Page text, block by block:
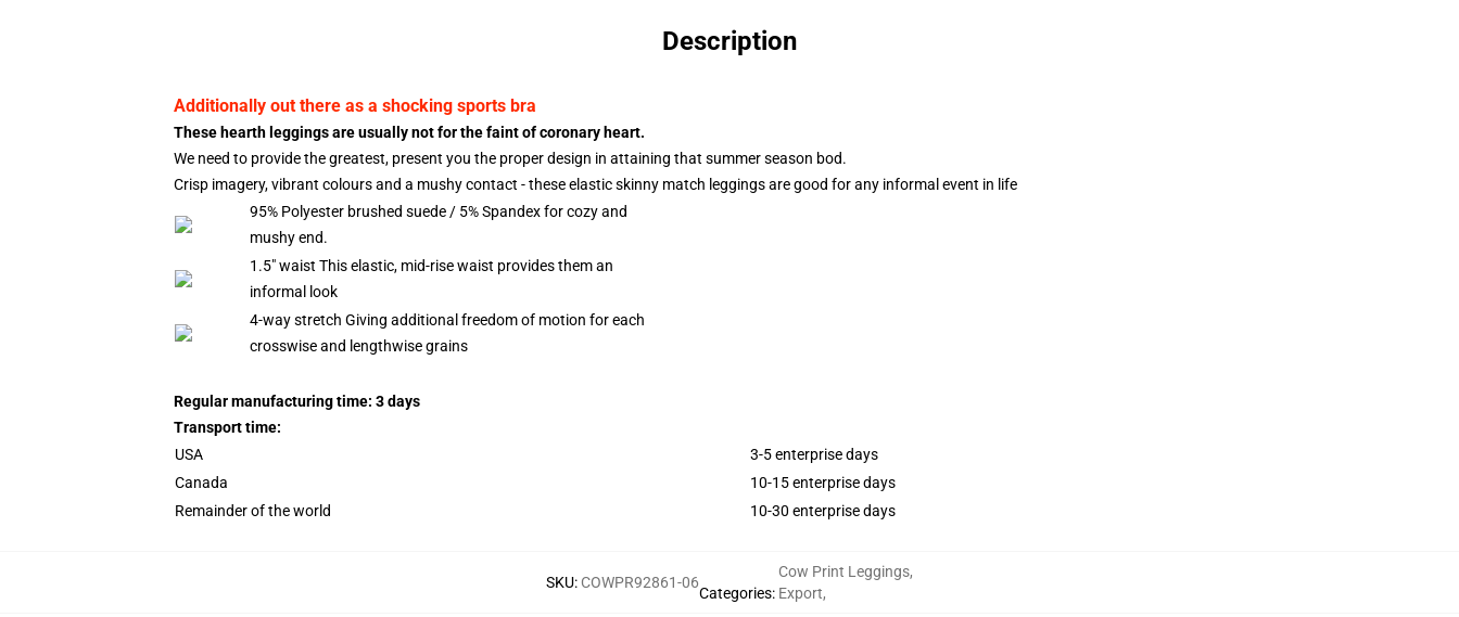
Description
Additionally out there as a shocking sports bra
These hearth leggings are usually not for the faint of coronary heart.
We need to provide the greatest, present you the proper design in attaining that summer season bod.
Crisp imagery, vibrant colours and a mushy contact - these elastic skinny match leggings are good for any informal event in life
95% Polyester brushed suede / 5% Spandex for cozy and
mushy end.
1.5" waist This elastic, mid-rise waist provides them an
informal look
4-way stretch Giving additional freedom of motion for each
crosswise and lengthwise grains
Regular manufacturing time: 3 days
Transport time:
USA
3-5 enterprise days
Canada
10-15 enterprise days
Remainder of the world
10-30 enterprise days
SKU: COWPR92861-06
Categories:
Cow Print Leggings,
Export,